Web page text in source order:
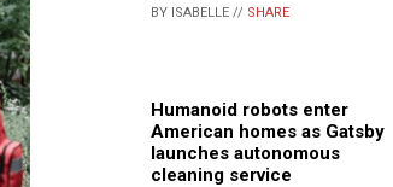
BY ISABELLE // SHARE
Humanoid robots enter
American homes as Gatsby
launches autonomous
cleaning service